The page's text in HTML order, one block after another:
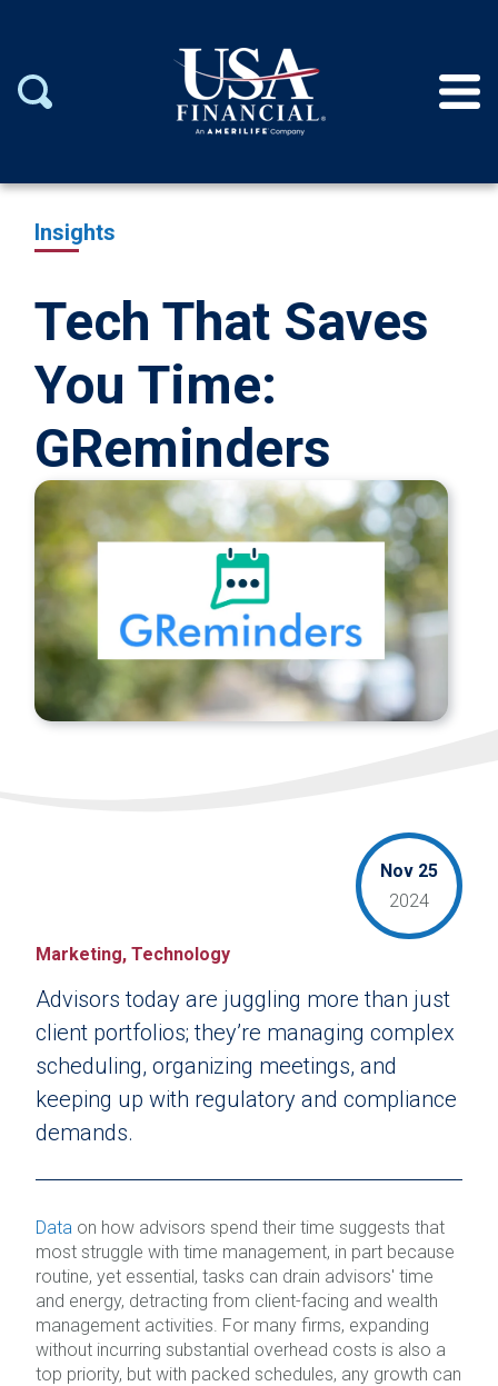
Insights
Tech That Saves
You Time:
GReminders
Nov 25
2024
Marketing, Technology
Advisors today are juggling more than just
client portfolios; they’re managing complex
scheduling, organizing meetings, and
keeping up with regulatory and compliance
demands.
Data on how advisors spend their time suggests that
most struggle with time management, in part because
routine, yet essential, tasks can drain advisors' time
and energy, detracting from client-facing and wealth
management activities. For many firms, expanding
without incurring substantial overhead costs is also a
top priority, but with packed schedules, any growth can